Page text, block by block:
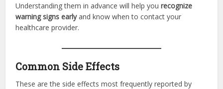
Understanding them in advance will help yourecognize
warning signs earlyand know when to contact your
healthcare provider.
Common Side Effects
These are the side effects most frequently reported by